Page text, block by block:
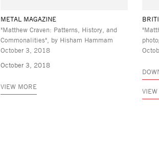
METAL MAGAZINE
"Matthew Craven: Patterns, History, and
Commonalities", by Hisham Hammam
October 3, 2018
October 3, 2018
VIEW MORE